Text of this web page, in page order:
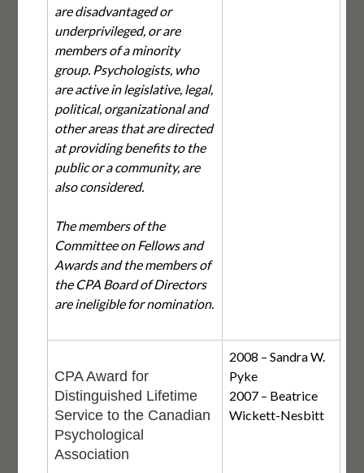
are disadvantaged or
underprivileged, or are
members of a minority
group. Psychologists, who
are active in legislative, legal,
political, organizational and
other areas that are directed
at providing benefits to the
public or a community, are
also considered.
The members of the
Committee on Fellows and
Awards and the members of
the CPA Board of Directors
are ineligible for nomination.
CPA Award for
Distinguished Lifetime
Service to the Canadian
Psychological
Association
2008 – Sandra W.
Pyke
2007 – Beatrice
Wickett-Nesbitt